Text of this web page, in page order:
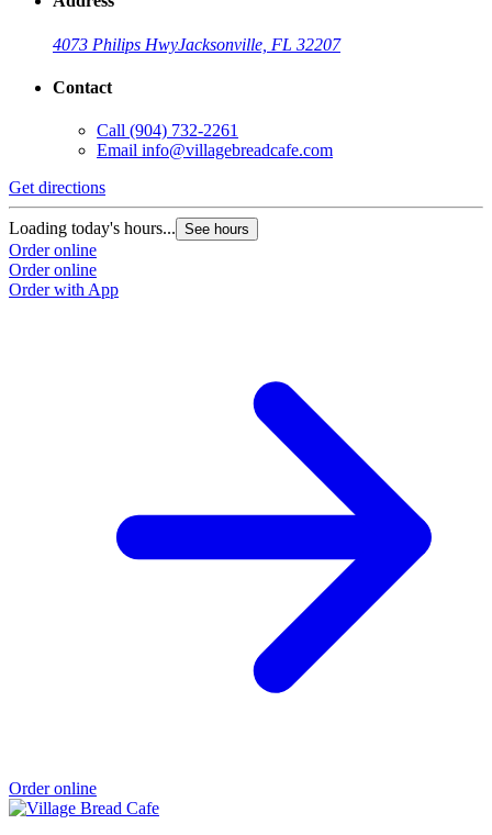
4073 Philips HwyJacksonville, FL 32207
Contact
Call (904) 732-2261
Email info@villagebreadcafe.com
Get directions
Loading today's hours... See hours
Order online
Order online
Order with App
Order online